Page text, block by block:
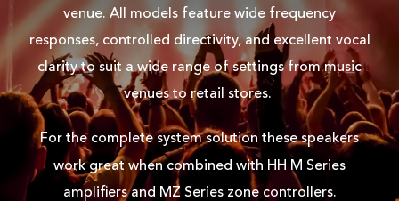
TNI-WX5-WH REAR
USER MANUAL
TNI-WX USER MANUAL
YOUTUBE
venue. All models feature wide frequency
responses, controlled directivity, and excellent vocal
clarity to suit a wide range of settings from music
venues to retail stores.
For the complete system solution these speakers
work great when combined with HH M Series
amplifiers and MZ Series zone controllers.